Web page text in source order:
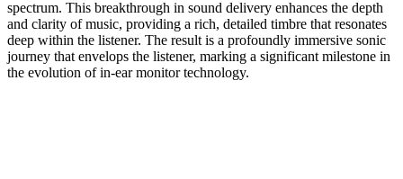
spectrum. This breakthrough in sound delivery enhances the depth
and clarity of music, providing a rich, detailed timbre that resonates
deep within the listener. The result is a profoundly immersive sonic
journey that envelops the listener, marking a significant milestone in
the evolution of in-ear monitor technology.